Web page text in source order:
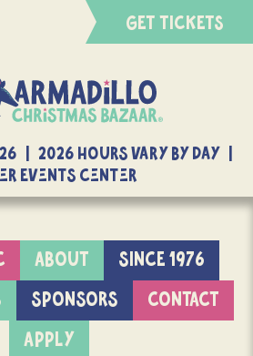
GET TICKETS
| 2026 Hours Vary By Day |
Events Center
ABOUT
SINCE 1976
SPONSORS
CONTACT
APPLY